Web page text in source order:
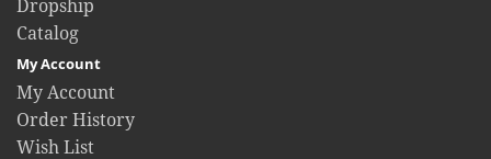
Dropship
Catalog
My Account
My Account
Order History
Wish List